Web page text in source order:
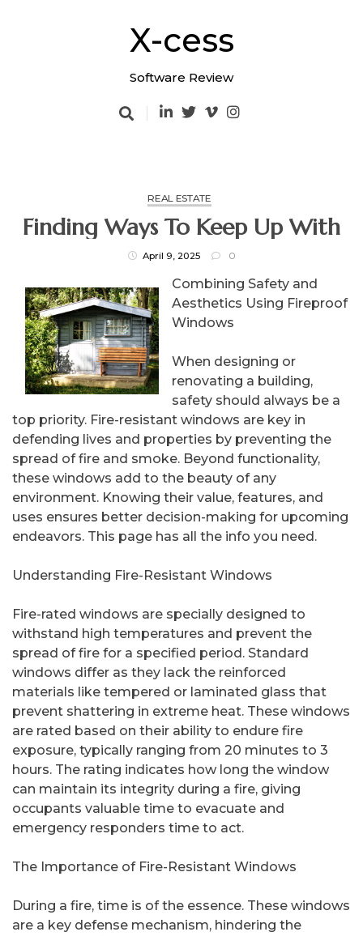
X-cess
Software Review
REAL ESTATE
Finding Ways To Keep Up With
April 9, 2025 0
Combining Safety and
Aesthetics Using Fireproof
Windows
When designing or
renovating a building,
safety should always be a
top priority. Fire-resistant windows are key in
defending lives and properties by preventing the
spread of fire and smoke. Beyond functionality,
these windows add to the beauty of any
environment. Knowing their value, features, and
uses ensures better decision-making for upcoming
endeavors. This page has all the info you need.
Understanding Fire-Resistant Windows
Fire-rated windows are specially designed to
withstand high temperatures and prevent the
spread of fire for a specified period. Standard
windows differ as they lack the reinforced
materials like tempered or laminated glass that
prevent shattering in extreme heat. These windows
are rated based on their ability to endure fire
exposure, typically ranging from 20 minutes to 3
hours. The rating indicates how long the window
can maintain its integrity during a fire, giving
occupants valuable time to evacuate and
emergency responders time to act.
The Importance of Fire-Resistant Windows
During a fire, time is of the essence. These windows
are a key defense mechanism, hindering the